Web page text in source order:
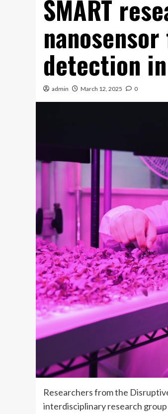
SMART
detection
admin March 12, 2025 0
Researchers from the
interdisciplinary research